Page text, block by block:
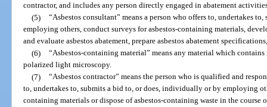
contractor, and includes any person directly engaged in abatement
(5) “Asbestos consultant” means a person who offers to, undertakes
employing others, conduct surveys for asbestos-containing materials,
and evaluate asbestos abatement, prepare asbestos abatement
(6) “Asbestos-containing material” means any material which contains
polarized light microscopy.
(7) “Asbestos contractor” means the person who is qualified and
to, undertakes to, submits a bid to, or does, individually or by employing
containing materials or dispose of asbestos-containing waste in the